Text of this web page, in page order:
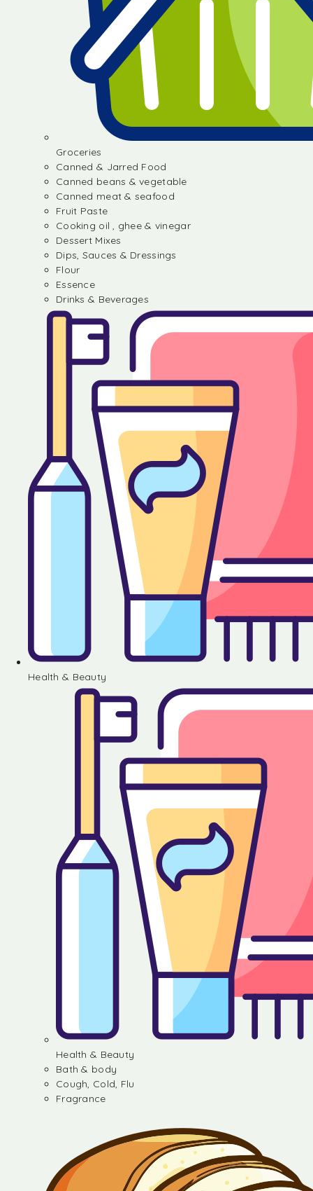
Groceries
Canned & Jarred Food
Canned beans & vegetable
Canned meat & seafood
Fruit Paste
Cooking oil , ghee & vinegar
Dessert Mixes
Dips, Sauces & Dressings
Flour
Essence
Drinks & Beverages
Health & Beauty
Health & Beauty
Bath & body
Cough, Cold, Flu
Fragrance